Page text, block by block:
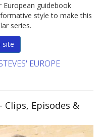
European guidebook
style to make this
series.
EUROPE
- Clips, Episodes &